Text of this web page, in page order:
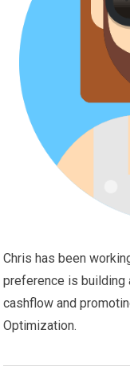
Chris has been
preference is building
cashflow and
Optimization.